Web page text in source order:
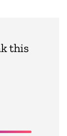
this